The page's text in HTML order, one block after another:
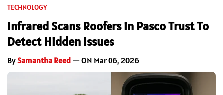
TECHNOLOGY
Infrared Scans Roofers in Pasco Trust To
Detect Hidden Issues
BySamantha Reed — ON Mar 06, 2026